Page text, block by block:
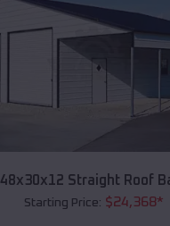
48x30x12 Straight Roof
Starting Price: $24,368*